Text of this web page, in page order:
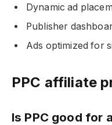
Dynamic ad
Publisher
Ads optimized for
PPC affiliate
Is PPC good for